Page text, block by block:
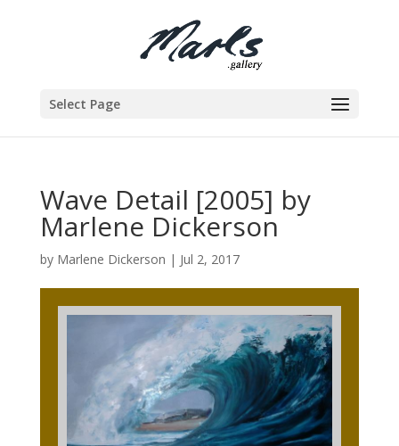
Select Page
Wave Detail [2005] by
Marlene Dickerson
by Marlene Dickerson | Jul 2, 2017